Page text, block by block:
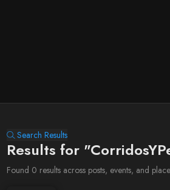
Search Results
Results for
Found 0 results across posts, events, and